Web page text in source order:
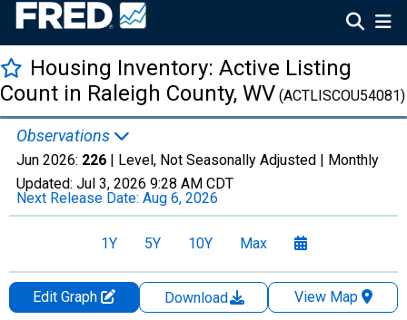
Housing Inventory: Active Listing
Count in Raleigh County, WV (ACTLISCOU54081)
Observations
Jun 2026: 226 | Level, Not Seasonally Adjusted | Monthly
Updated: Jul 3, 2026 9:28 AM CDT
Next Release Date: Aug 6, 2026
1Y 5Y 10Y Max
Edit Graph Download
View Map